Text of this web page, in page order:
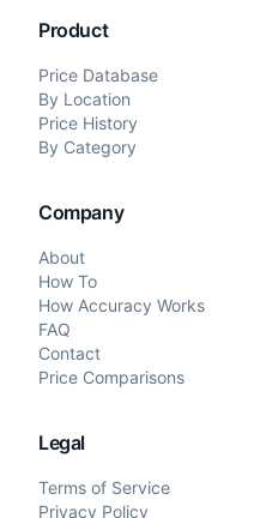
Product
Price Database
By Location
Price History
By Category
Company
About
How To
How Accuracy Works
FAQ
Contact
Price Comparisons
Legal
Terms of Service
Privacy Policy